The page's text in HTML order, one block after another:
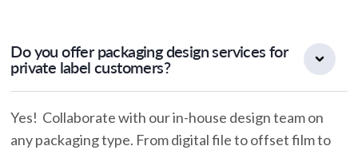
Do you offer packaging design services for
private label customers?
Yes! Collaborate with our in-house design team on
any packaging type. From digital file to offset film to